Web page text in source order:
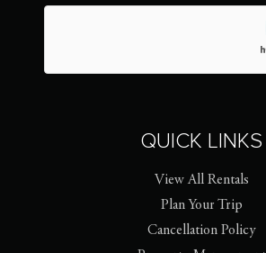
QUICK LINKS
View All Rentals
Plan Your Trip
Cancellation Policy